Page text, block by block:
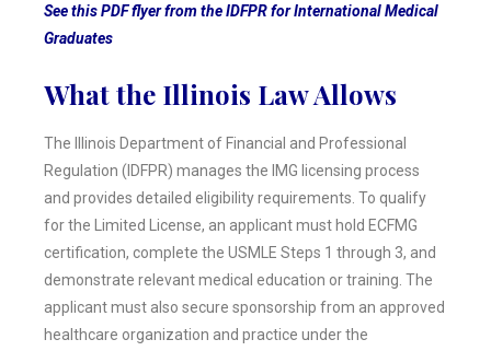
See this PDF flyer from the IDFPR for International Medical
Graduates
What the Illinois Law Allows
The Illinois Department of Financial and Professional
Regulation (IDFPR) manages the IMG licensing process
and provides detailed eligibility requirements. To qualify
for the Limited License, an applicant must hold ECFMG
certification, complete the USMLE Steps 1 through 3, and
demonstrate relevant medical education or training. The
applicant must also secure sponsorship from an approved
healthcare organization and practice under the